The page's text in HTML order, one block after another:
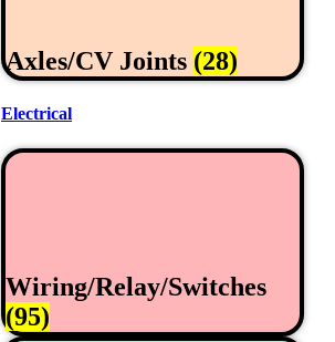
Axles/CV Joints (28)
Electrical
Wiring/Relay/Switches
(95)